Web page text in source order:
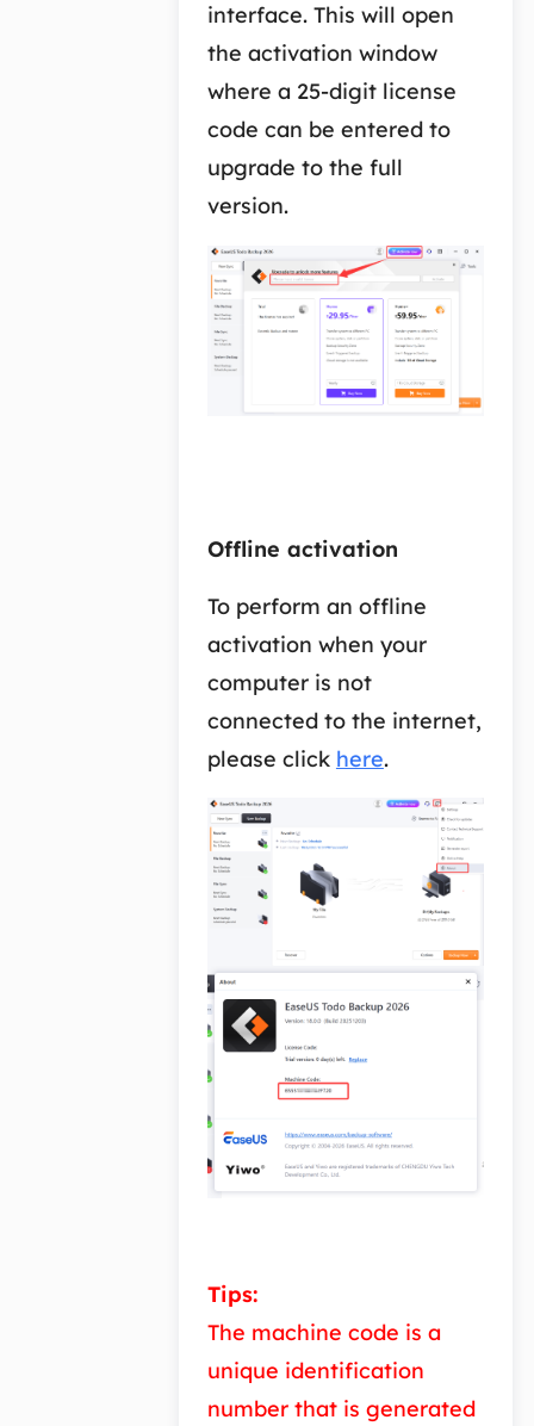
interface. This will open
the activation window
where a 25-digit license
code can be entered to
upgrade to the full
version.
Offline activation
To perform an offline
activation when your
computer is not
connected to the internet,
please click here.
Tips:
The machine code is a
unique identification
number that is generated